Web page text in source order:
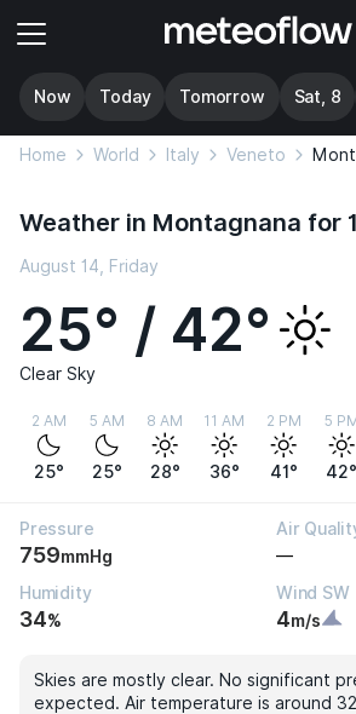
Now Today Tomorrow Sat, 8
Home World Italy Veneto
Weather in Montagnana for
August 14, Friday
25° / 42°
Clear Sky
2 AM
25°
5 AM
25°
8 AM
28°
11 AM
36°
2 PM
41°
5
42°
Pressure
759mmHg
Air
—
Humidity
34%
Wind SW
4m/s
Skies are mostly clear. No significant
expected. Air temperature is around